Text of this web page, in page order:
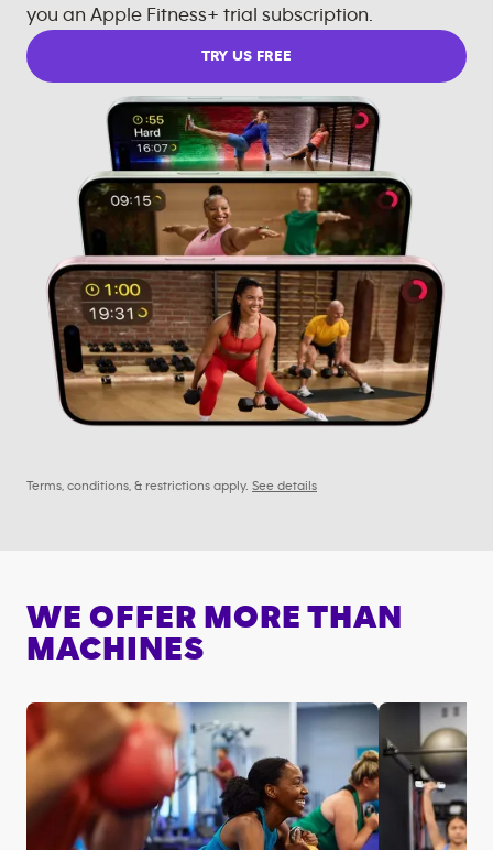
you an Apple Fitness+ trial subscription.
TRY US FREE
Terms, conditions, & restrictions apply. See details
WE OFFER MORE THAN
MACHINES